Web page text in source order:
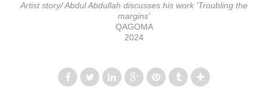
Artist story/ Abdul Abdullah discusses his work 'Troubling the
margins'
QAGOMA
2024